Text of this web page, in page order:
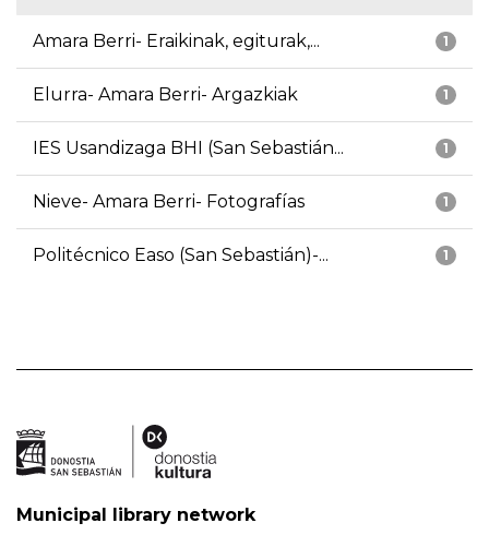
1
Amara Berri- Eraikinak, egiturak,...
1
Elurra- Amara Berri- Argazkiak
1
IES Usandizaga BHI (San Sebastián...
1
Nieve- Amara Berri- Fotografías
1
Politécnico Easo (San Sebastián)-...
Municipal library network